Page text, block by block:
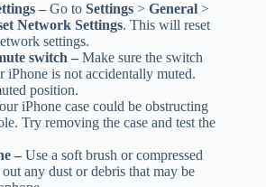
– Go to Settings > General >
Network Settings. This will reset
settings.
switch – Make sure the switch
iPhone is not accidentally muted.
position.
iPhone case could be obstructing
Try removing the case and test the
– Use a soft brush or compressed
any dust or debris that may be